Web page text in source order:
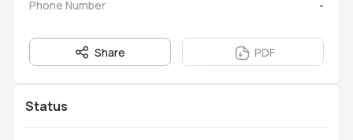
Phone Number -
Share PDF
Status